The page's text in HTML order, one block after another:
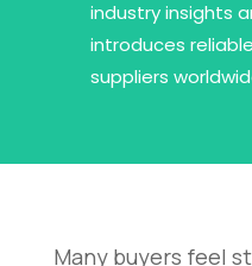
industry insights
introduces
suppliers
Many buyers feel